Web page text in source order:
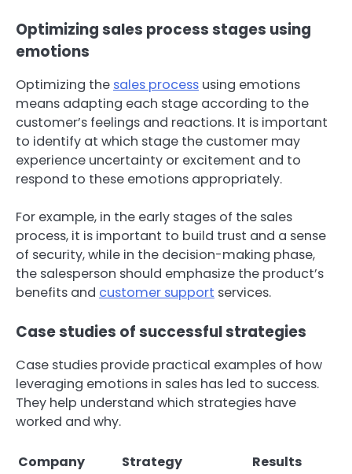
Optimizing sales process stages using
emotions
Optimizing the sales process using emotions
means adapting each stage according to the
customer’s feelings and reactions. It is important
to identify at which stage the customer may
experience uncertainty or excitement and to
respond to these emotions appropriately.
For example, in the early stages of the sales
process, it is important to build trust and a sense
of security, while in the decision-making phase,
the salesperson should emphasize the product’s
benefits and customer support services.
Case studies of successful strategies
Case studies provide practical examples of how
leveraging emotions in sales has led to success.
They help understand which strategies have
worked and why.
Company Strategy
Results